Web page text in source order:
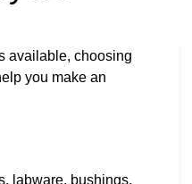
available, choosing
you make an
labware, bushings,